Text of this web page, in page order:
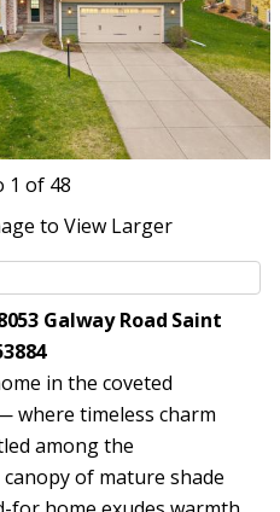
1 of 48
to View Larger
Galway Road Saint
in the coveted
where timeless charm
among the
of mature shade